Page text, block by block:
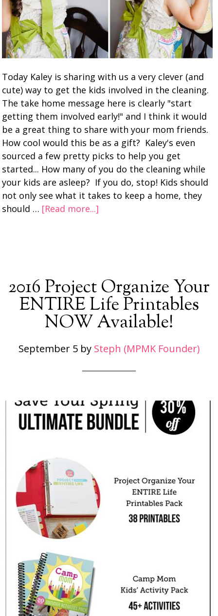
Today Kaley is sharing with us a very clever (and
cute) way to get the kids involved in the cleaning.
The take home message here is clearly "start
getting them involved early!" and I think it would
be a great thing to share with your mom friends.
How cool would this be as a gift? Kaley's even
sourced a few pretty picks to help you get
started... How many of you do the cleaning while
your kids are asleep? If you do, stop! Kids should
not only see what it takes to keep a home, they
should … [Read more...]
2016 Project Organize Your
ENTIRE Life Printables
NOW Available!
September 5by Steph (MPMK Founder)